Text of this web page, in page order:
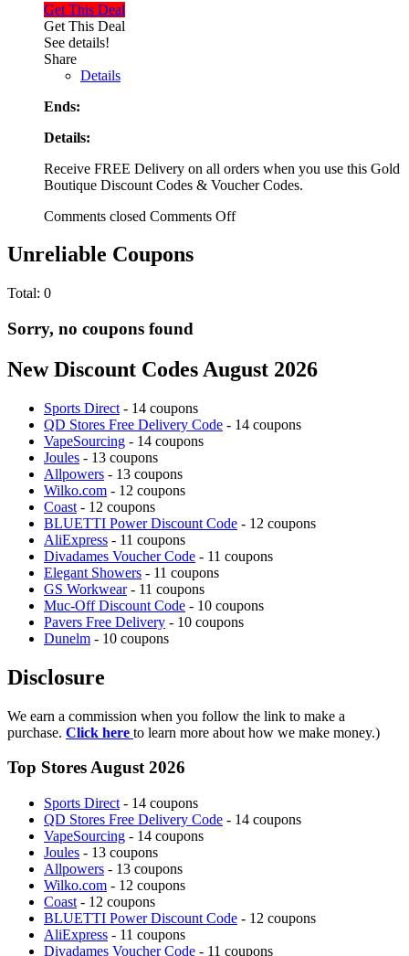
Get This Deal
Get This Deal
See details!
Share
Details
Ends:
Details:
Receive FREE Delivery on all orders when you use this Gold
Boutique Discount Codes & Voucher Codes.
Comments closed Comments Off
Unreliable Coupons
Total: 0
Sorry, no coupons found
New Discount Codes August 2026
Sports Direct - 14 coupons
QD Stores Free Delivery Code - 14 coupons
VapeSourcing - 14 coupons
Joules - 13 coupons
Allpowers - 13 coupons
Wilko.com - 12 coupons
Coast - 12 coupons
BLUETTI Power Discount Code - 12 coupons
AliExpress - 11 coupons
Divadames Voucher Code - 11 coupons
Elegant Showers - 11 coupons
GS Workwear- 11 coupons
Muc-Off Discount Code - 10 coupons
Pavers Free Delivery - 10 coupons
Dunelm - 10 coupons
Disclosure
We earn a commission when you follow the link to make a
purchase. Click here to learn more about how we make money.)
Top Stores August 2026
Sports Direct - 14 coupons
QD Stores Free Delivery Code - 14 coupons
VapeSourcing - 14 coupons
Joules - 13 coupons
Allpowers - 13 coupons
Wilko.com - 12 coupons
Coast - 12 coupons
BLUETTI Power Discount Code - 12 coupons
AliExpress - 11 coupons
Divadames Voucher Code - 11 coupons